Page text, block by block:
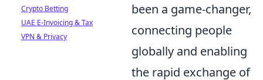
been a game-changer,
connecting people
globally and enabling
the rapid exchange of
Crypto Betting
UAE E-Invoicing & Tax
VPN & Privacy